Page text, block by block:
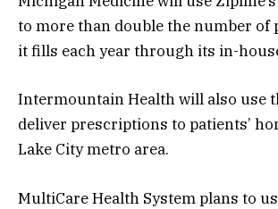
to more than double the number of
it fills each year through its in-
Intermountain Health will also use
deliver prescriptions to patients’
Lake City metro area.
MultiCare Health System plans to